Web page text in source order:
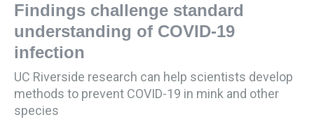
Findings challenge standard
understanding of COVID-19
infection
UC Riverside research can help scientists develop
methods to prevent COVID-19 in mink and other
species